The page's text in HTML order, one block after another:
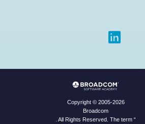
Copyright © 2005-2026
Broadcom
. All Rights Reserved. The term “